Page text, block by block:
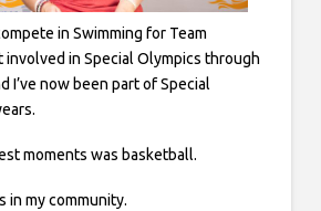
in Swimming for Team
involved in Special Olympics through
I’ve now been part of Special
moments was basketball.
in my community.